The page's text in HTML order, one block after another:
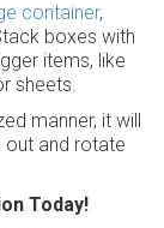
container,
boxes with
items, like
sheets.
manner, it will
out and rotate
Today!